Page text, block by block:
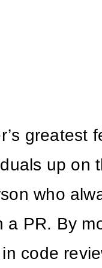
greatest
up on
who
a PR. By
code